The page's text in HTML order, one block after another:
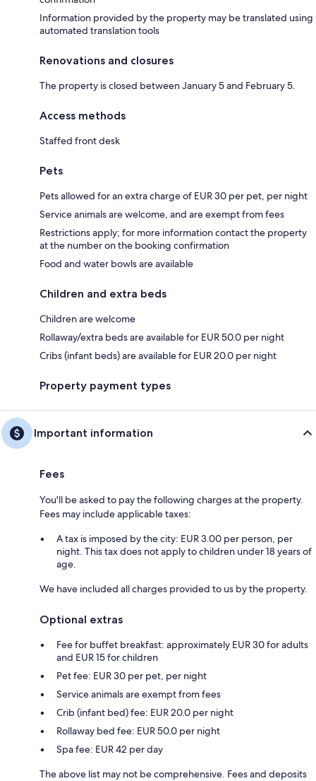
Information provided by the property may be translated using
automated translation tools
Renovations and closures
The property is closed between January 5 and February 5.
Access methods
Staffed front desk
Pets
Pets allowed for an extra charge of EUR 30 per pet, per night
Service animals are welcome, and are exempt from fees
Restrictions apply; for more information contact the property
at the number on the booking confirmation
Food and water bowls are available
Children and extra beds
Children are welcome
Rollaway/extra beds are available for EUR 50.0 per night
Cribs (infant beds) are available for EUR 20.0 per night
Property payment types
Important information
Fees
You'll be asked to pay the following charges at the property.
Fees may include applicable taxes:
A tax is imposed by the city: EUR 3.00 per person, per
night. This tax does not apply to children under 18 years of
age.
We have included all charges provided to us by the property.
Optional extras
Fee for buffet breakfast: approximately EUR 30 for adults
and EUR 15 for children
Pet fee: EUR 30 per pet, per night
Service animals are exempt from fees
Crib (infant bed) fee: EUR 20.0 per night
Rollaway bed fee: EUR 50.0 per night
Spa fee: EUR 42 per day
The above list may not be comprehensive. Fees and deposits